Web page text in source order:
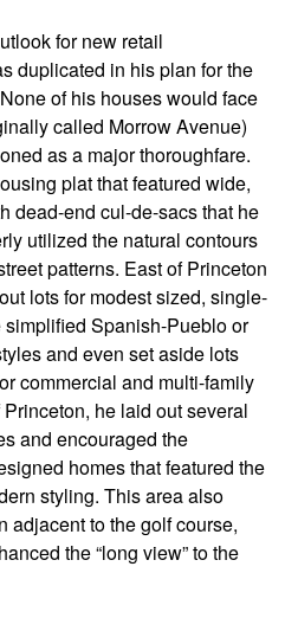
for new retail
duplicated in his plan for the
of his houses would face
called Morrow Avenue)
as a major thoroughfare.
plat that featured wide,
dead-end cul-de-sacs that he
utilized the natural contours
patterns. East of Princeton
lots for modest sized, single-
Spanish-Pueblo or
and even set aside lots
commercial and multi-family
he laid out several
and encouraged the
homes that featured the
styling. This area also
adjacent to the golf course,
the “long view” to the